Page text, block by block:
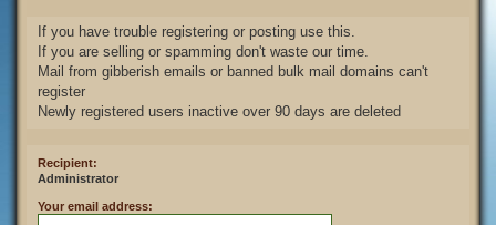
If you have trouble registering or posting use this.
If you are selling or spamming don't waste our time.
Mail from gibberish emails or banned bulk mail domains can't
register
Newly registered users inactive over 90 days are deleted
Recipient:
Administrator
Your email address: